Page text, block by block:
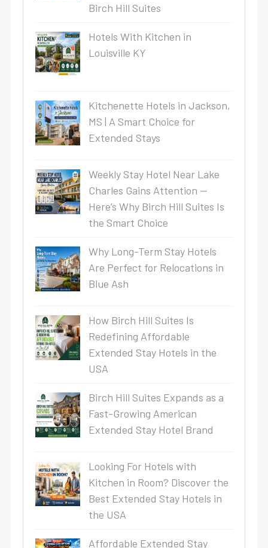
Birch Hill Suites
Hotels With Kitchen in
Louisville KY
Kitchenette Hotels in Jackson,
MS | A Smart Choice for
Extended Stays
Weekly Stay Hotel Near Lake
Charles Gains Attention —
Here’s Why Birch Hill Suites Is
the Smart Choice
Why Long-Term Stay Hotels
Are Perfect for Relocations in
Blue Ash
How Birch Hill Suites Is
Redefining Affordable
Extended Stay Hotels in the
USA
Birch Hill Suites Expands as a
Fast-Growing American
Extended Stay Hotel Brand
Looking For Hotels with
Kitchen in Room? Discover the
Best Extended Stay Hotels in
the USA
Affordable Extended Stay